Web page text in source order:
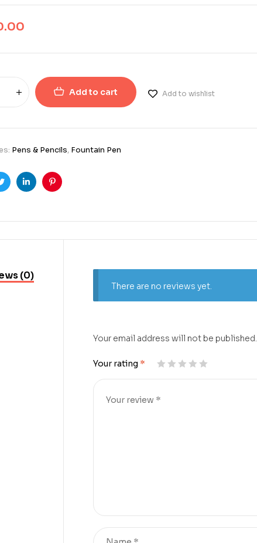
Add to cart Add to wishlist
Pens & Pencils, Fountain Pen
TwitterLinkedinPinterest
(0)
There are no reviews yet.
Your email address will not be published.
Your rating *